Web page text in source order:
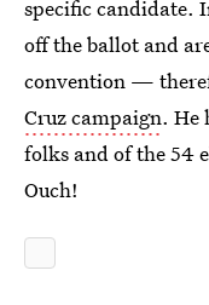
specific candidate.
off the ballot and
convention —
Cruz campaign. He
folks and of the 54
Ouch!